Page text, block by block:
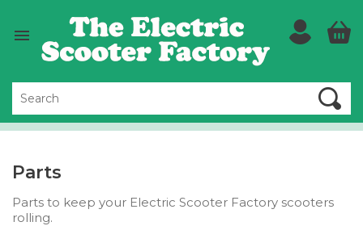

Parts
Parts to keep your Electric Scooter Factory scooters
rolling.